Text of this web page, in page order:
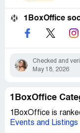
1BoxOffice
Checked and
May 18, 2026
1BoxOffice
1BoxOffice is
Events and Listings